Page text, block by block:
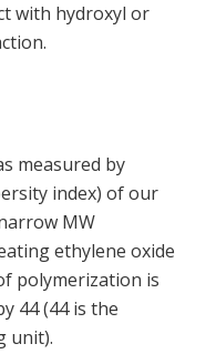
with hydroxyl or
measured by
index) of our
MW
ethylene oxide
polymerization is
44 (44 is the
unit).